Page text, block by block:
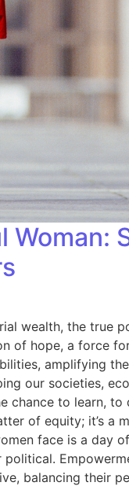
wealth, the true
of hope, a force
amplifying
our societies,
to learn,
of equity; it’s
face is a
balancing their